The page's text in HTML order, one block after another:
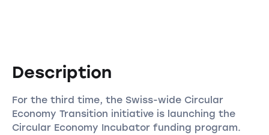
Description
For the third time, the Swiss-wide Circular
Economy Transition initiative is launching the
Circular Economy Incubator funding program.